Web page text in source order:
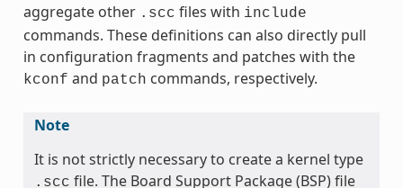
aggregate other .scc files with include
commands. These definitions can also directly pull
in configuration fragments and patches with the
kconf and patch commands, respectively.
Note
It is not strictly necessary to create a kernel type
.scc file. The Board Support Package (BSP) file